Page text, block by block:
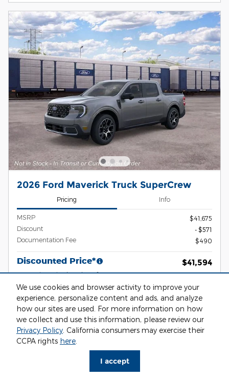
We use cookies and browser activity to improve your
experience, personalize content and ads, and analyze
how our sites are used. For more information on how
we collect and use this information, please review our
Privacy Policy. California consumers may exercise their
CCPA rights here.
I accept
2026 Ford Maverick Truck SuperCrew
Pricing Info
MSRP
$41,675
Discount
- $571
Documentation Fee
$490
Discounted Price* $41,594
2026 Hispanic Chamber of
Details
- $1,000
2026 Military Recognition Exclusive
Cash Reward
- $500
2026 First Responder Recognition
Exclusive Cash Reward
Details
- $500
2026 Farm Bureau Recognition